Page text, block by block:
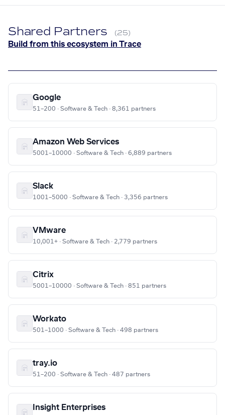
Shared Partners (25)
Build from this ecosystem in Trace
Google
51–200 · Software & Tech · 8,361 partners
Amazon Web Services
5001–10000 · Software & Tech · 6,889 partners
Slack
1001–5000 · Software & Tech · 3,356 partners
VMware
10,001+ · Software & Tech · 2,779 partners
Citrix
5001–10000 · Software & Tech · 851 partners
Workato
501–1000 · Software & Tech · 498 partners
tray.io
51–200 · Software & Tech · 487 partners
Insight Enterprises